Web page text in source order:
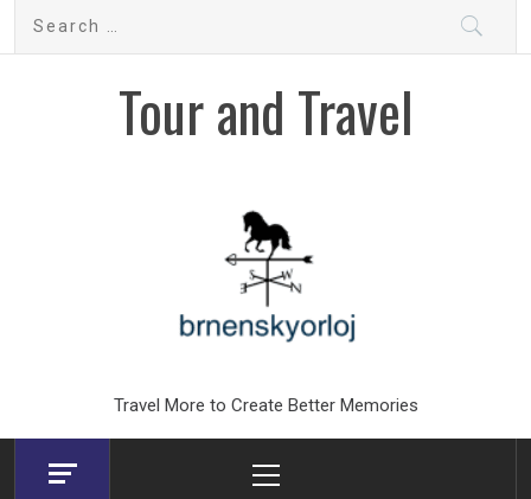
Search
Tour and Travel
Travel More to Create Better Memories
Menu